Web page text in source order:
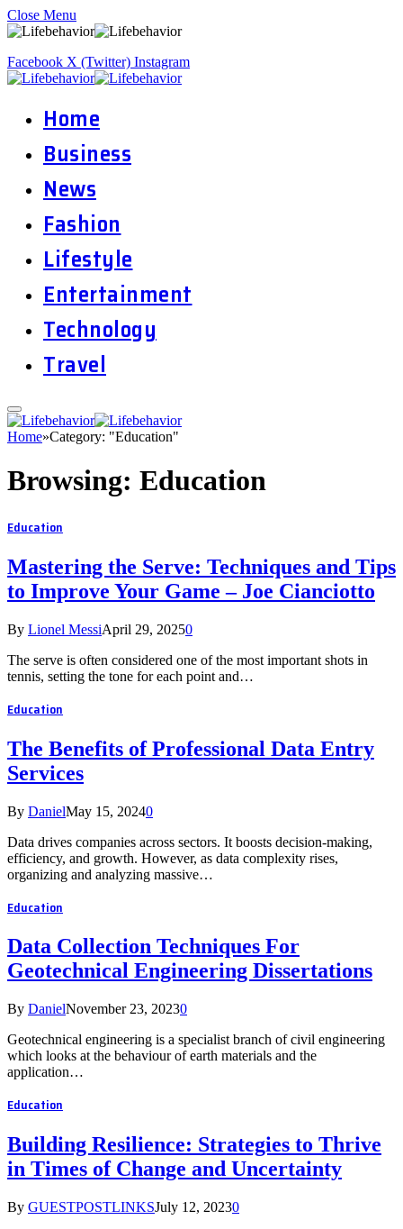
Close Menu
Facebook X (Twitter) Instagram
Home
Business
News
Fashion
Lifestyle
Entertainment
Technology
Travel
Home»Category: "Education"
Browsing: Education
Education
Mastering the Serve: Techniques and Tips
to Improve Your Game – Joe Cianciotto
By Lionel MessiApril 29, 20250
The serve is often considered one of the most important shots in
tennis, setting the tone for each point and…
Education
The Benefits of Professional Data Entry
Services
By DanielMay 15, 20240
Data drives companies across sectors. It boosts decision-making,
efficiency, and growth. However, as data complexity rises,
organizing and analyzing massive…
Education
Data Collection Techniques For
Geotechnical Engineering Dissertations
By DanielNovember 23, 20230
Geotechnical engineering is a specialist branch of civil engineering
which looks at the behaviour of earth materials and the
application…
Education
Building Resilience: Strategies to Thrive
in Times of Change and Uncertainty
By GUESTPOSTLINKSJuly 12, 20230